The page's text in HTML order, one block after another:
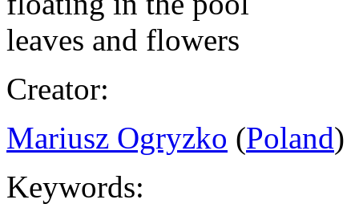
leaves and flowers
Creator:
Mariusz Ogryzko (Poland)
Keywords: